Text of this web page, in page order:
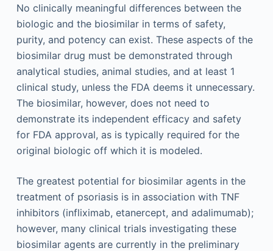
No clinically meaningful differences between the
biologic and the biosimilar in terms of safety,
purity, and potency can exist. These aspects of the
biosimilar drug must be demonstrated through
analytical studies, animal studies, and at least 1
clinical study, unless the FDA deems it unnecessary.
The biosimilar, however, does not need to
demonstrate its independent efficacy and safety
for FDA approval, as is typically required for the
original biologic off which it is modeled.
The greatest potential for biosimilar agents in the
treatment of psoriasis is in association with TNF
inhibitors (infliximab, etanercept, and adalimumab);
however, many clinical trials investigating these
biosimilar agents are currently in the preliminary